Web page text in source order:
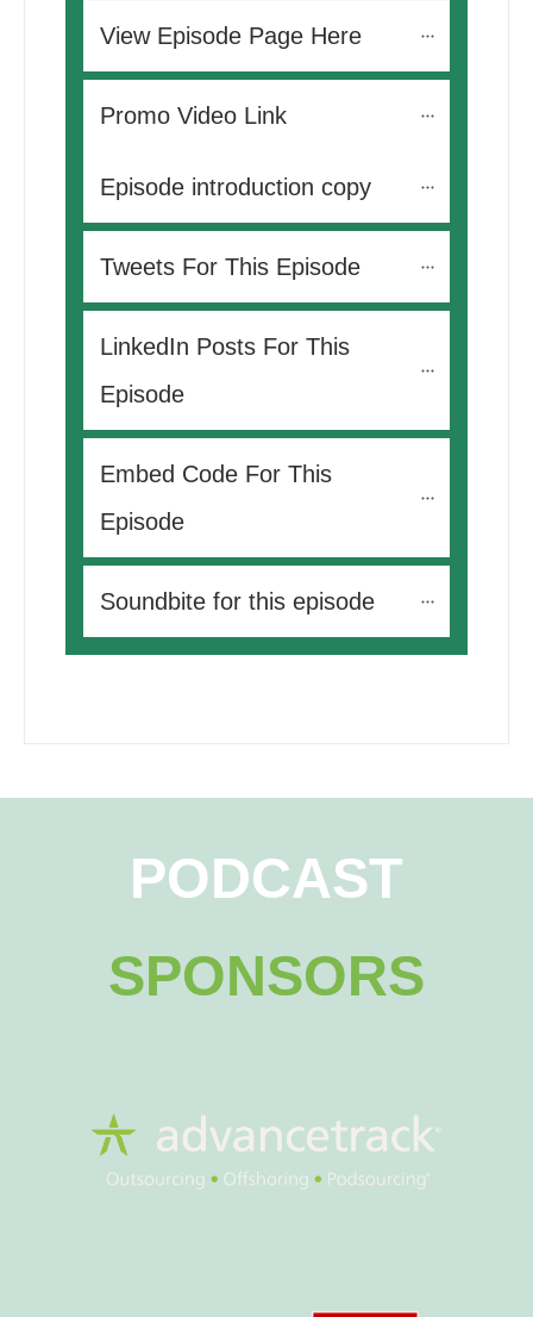
View Episode Page Here
Promo Video Link
Episode introduction copy
Tweets For This Episode
LinkedIn Posts For This
Episode
Embed Code For This
Episode
Soundbite for this episode
PODCAST
SPONSORS